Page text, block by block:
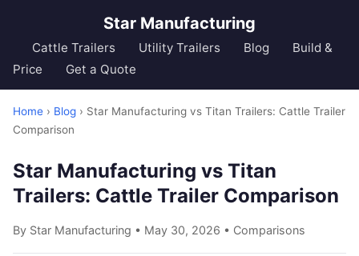
Star Manufacturing
Cattle Trailers Utility Trailers Blog
Build &
Price
Get a Quote
Home › Blog › Star Manufacturing vs Titan Trailers: Cattle Trailer
Comparison
Star Manufacturing vs Titan
Trailers: Cattle Trailer Comparison
By Star Manufacturing • May 30, 2026 • Comparisons